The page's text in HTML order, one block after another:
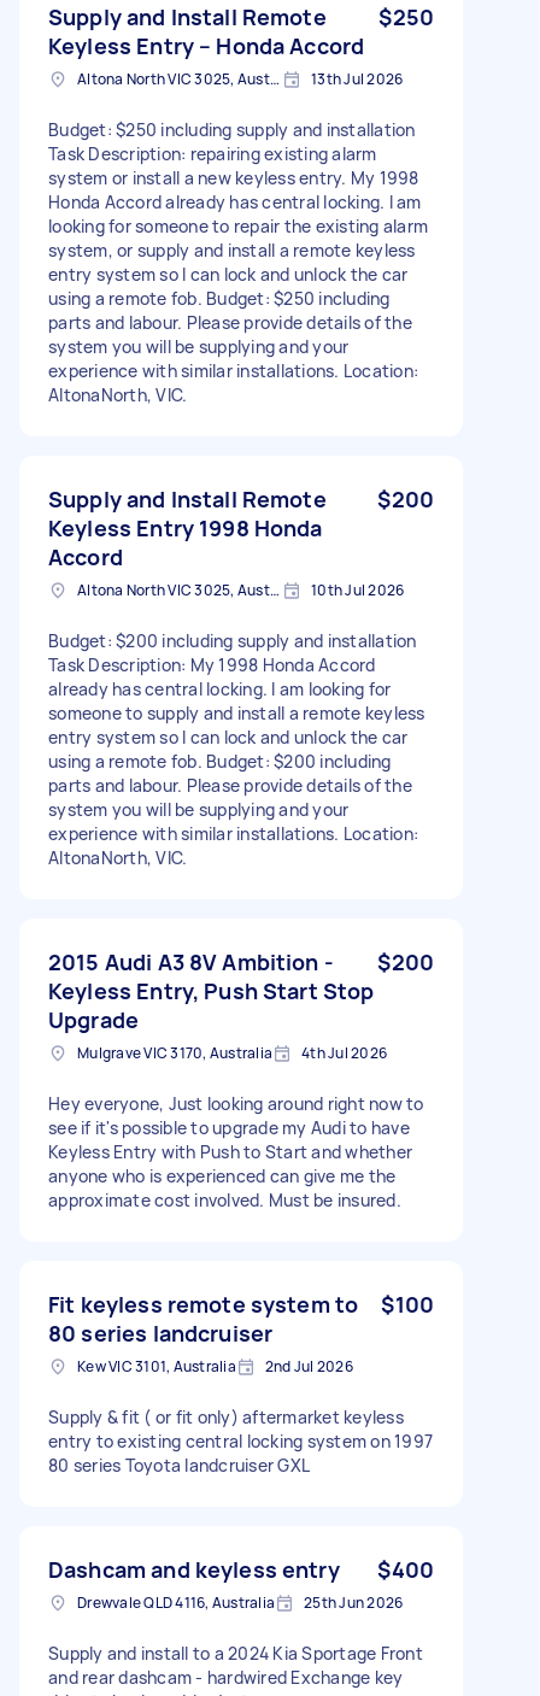
Supply and Install Remote
Keyless Entry – Honda Accord
$250
Altona North VIC 3025, Australia 13th Jul 2026
Budget: $250 including supply and installation
Task Description: repairing existing alarm
system or install a new keyless entry. My 1998
Honda Accord already has central locking. I am
looking for someone to repair the existing alarm
system, or supply and install a remote keyless
entry system so I can lock and unlock the car
using a remote fob. Budget: $250 including
parts and labour. Please provide details of the
system you will be supplying and your
experience with similar installations. Location:
AltonaNorth, VIC.
Supply and Install Remote
Keyless Entry 1998 Honda
Accord
$200
Altona North VIC 3025, Australia 10th Jul 2026
Budget: $200 including supply and installation
Task Description: My 1998 Honda Accord
already has central locking. I am looking for
someone to supply and install a remote keyless
entry system so I can lock and unlock the car
using a remote fob. Budget: $200 including
parts and labour. Please provide details of the
system you will be supplying and your
experience with similar installations. Location:
AltonaNorth, VIC.
2015 Audi A3 8V Ambition -
Keyless Entry, Push Start Stop
Upgrade
$200
Mulgrave VIC 3170, Australia 4th Jul 2026
Hey everyone, Just looking around right now to
see if it's possible to upgrade my Audi to have
Keyless Entry with Push to Start and whether
anyone who is experienced can give me the
approximate cost involved. Must be insured.
Fit keyless remote system to
80 series landcruiser
$100
Kew VIC 3101, Australia 2nd Jul 2026
Supply & fit ( or fit only) aftermarket keyless
entry to existing central locking system on 1997
80 series Toyota landcruiser GXL
Dashcam and keyless entry $400
Drewvale QLD 4116, Australia 25th Jun 2026
Supply and install to a 2024 Kia Sportage Front
and rear dashcam - hardwired Exchange key